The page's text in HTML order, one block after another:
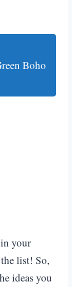
Boho
your
list! So,
ideas you